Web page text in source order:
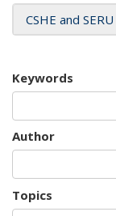
CSHE and
Keywords
Author
Topics